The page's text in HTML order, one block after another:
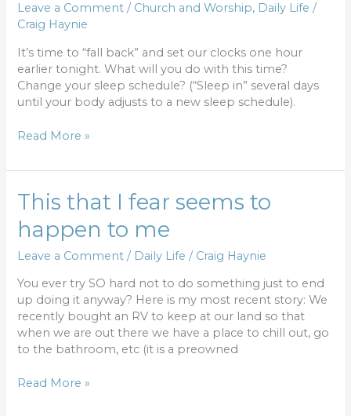
Leave a Comment / Church and Worship, Daily Life /
Craig Haynie
It’s time to “fall back” and set our clocks one hour
earlier tonight. What will you do with this time?
Change your sleep schedule? (“Sleep in” several days
until your body adjusts to a new sleep schedule).
Read More »
This that I fear seems to
happen to me
Leave a Comment / Daily Life / Craig Haynie
You ever try SO hard not to do something just to end
up doing it anyway? Here is my most recent story: We
recently bought an RV to keep at our land so that
when we are out there we have a place to chill out, go
to the bathroom, etc (it is a preowned
This
that
seems
to
happen
to
me
Read More »